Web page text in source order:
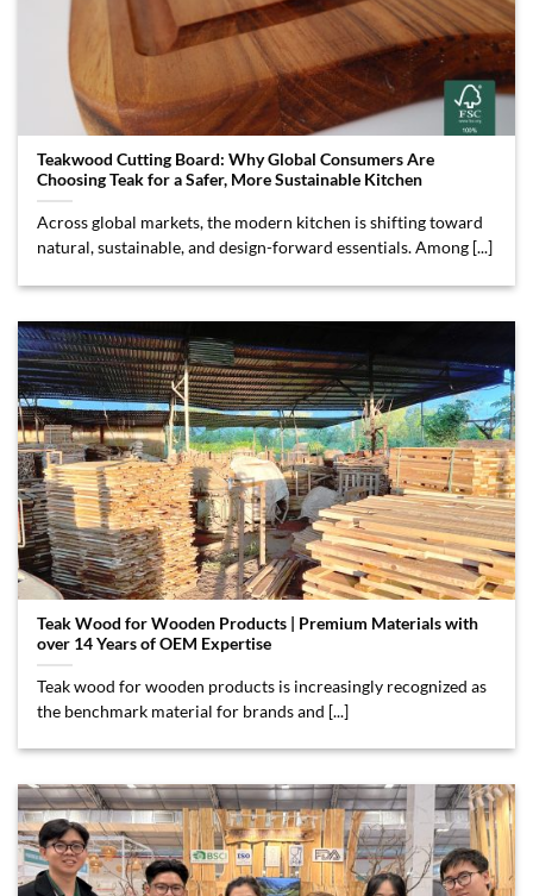
Teakwood Cutting Board: Why Global Consumers Are
Choosing Teak for a Safer, More Sustainable Kitchen
Across global markets, the modern kitchen is shifting toward
natural, sustainable, and design-forward essentials. Among [...]
Teak Wood for Wooden Products | Premium Materials with
over 14 Years of OEM Expertise
Teak wood for wooden products is increasingly recognized as
the benchmark material for brands and [...]